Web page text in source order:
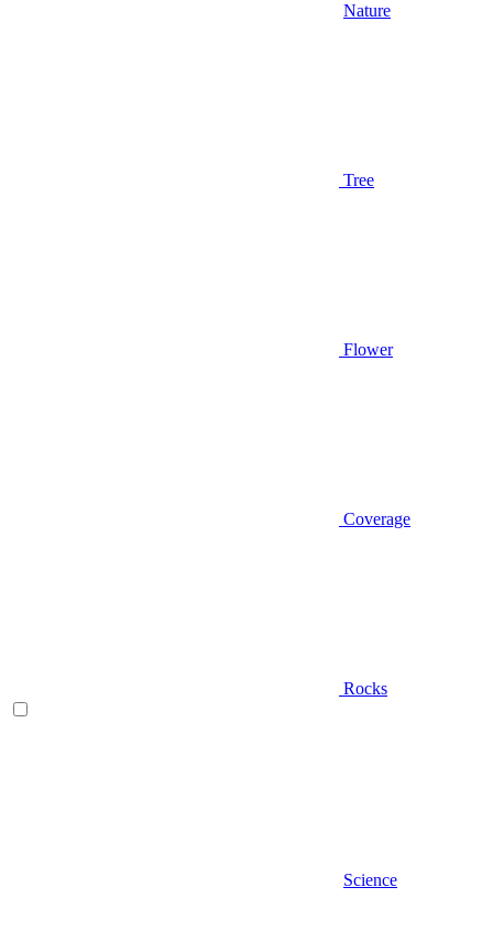
Nature
Tree
Flower
Coverage
Rocks
Science